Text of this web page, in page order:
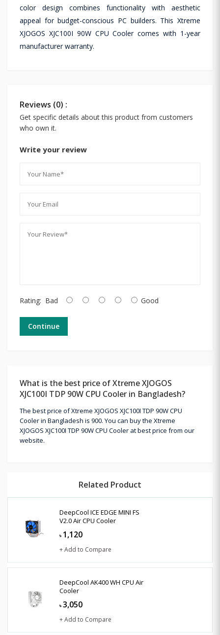
color design combines functionality with aesthetic
appeal for budget-conscious PC builders. This Xtreme
XJOGOS XJC100I 90W CPU Cooler comes with 1-year
manufacturer warranty.
Reviews (0) :
Get specific details about this product from customers
who own it.
Write your review
Rating: Bad Good
Continue
What is the best price of Xtreme XJOGOS
XJC100I TDP 90W CPU Cooler in Bangladesh?
The best price of Xtreme XJOGOS XJC100I TDP 90W CPU
Cooler in Bangladesh is 900. You can buy the Xtreme
XJOGOS XJC100I TDP 90W CPU Cooler at best price from our
website.
Related Product
DeepCool ICE EDGE MINI FS
V2.0 Air CPU Cooler
৳ 1,120
+ Add to Compare
DeepCool AK400 WH CPU Air
Cooler
৳ 3,050
+ Add to Compare